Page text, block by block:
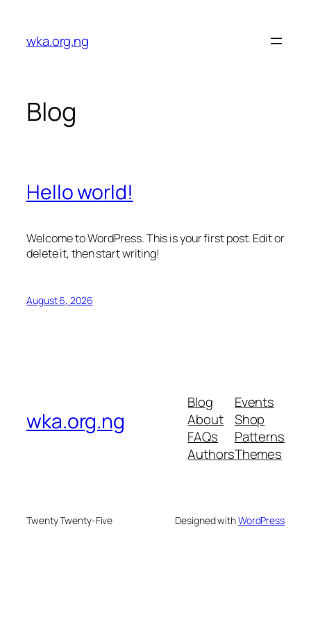
content
wka.org.ng
Blog
Hello world!
Welcome to WordPress. This is your first post. Edit or
delete it, then start writing!
August 6, 2026
wka.org.ng
Blog
About
FAQs
Authors
Events
Shop
Patterns
Themes
Twenty Twenty-Five Designed withWordPress